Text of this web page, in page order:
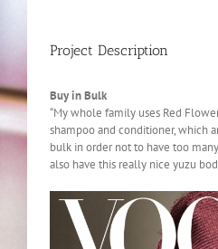
Project Description
Buy in Bulk
“My whole family uses Red
shampoo and conditioner, which
bulk in order not to have too
also have this really nice yuzu